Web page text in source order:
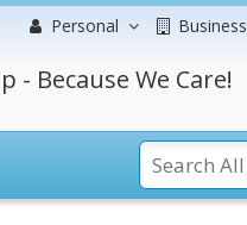
Personal Business
- Because We Care!